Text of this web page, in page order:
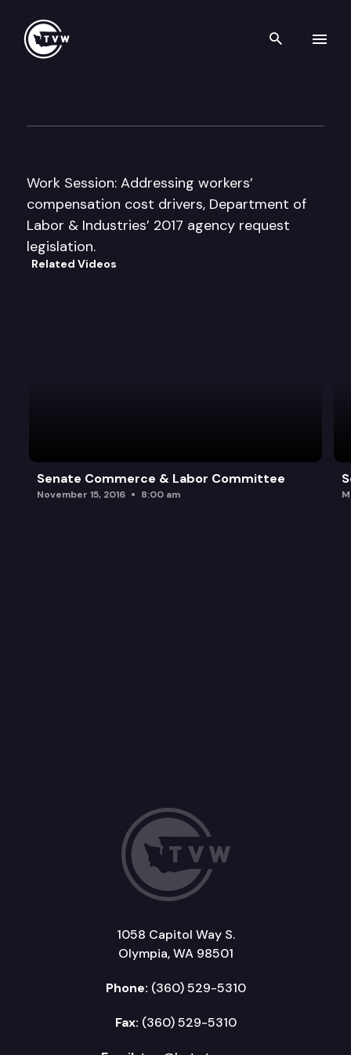
Search
Work Session: Addressing workers’
compensation cost drivers, Department of
Labor & Industries’ 2017 agency request
legislation.
Related Videos
Senate Commerce & Labor Committee
November 15, 2016 8:00 am
1058 Capitol Way S.
Olympia, WA 98501
Phone: (360) 529-5310
Fax: (360) 529-5310